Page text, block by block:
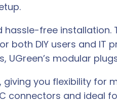
hassle-free
both DIY users and IT
modular
giving you flexibility
connectors and ideal